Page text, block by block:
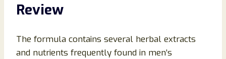
Review
The formula contains several herbal extracts
and nutrients frequently found in men’s